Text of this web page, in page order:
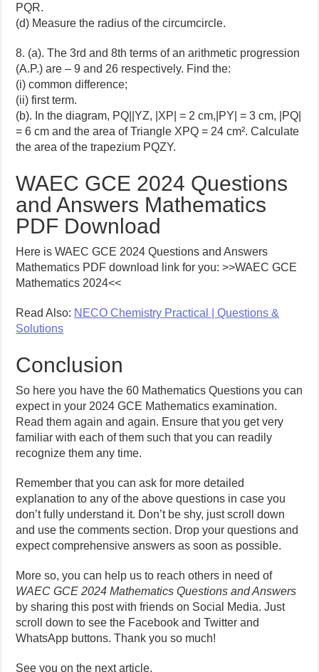
PQR.
(d) Measure the radius of the circumcircle.
8. (a). The 3rd and 8th terms of an arithmetic progression
(A.P.) are – 9 and 26 respectively. Find the:
(i) common difference;
(ii) first term.
(b). In the diagram, PQ||YZ, |XP| = 2 cm,|PY| = 3 cm, |PQ|
= 6 cm and the area of Triangle XPQ = 24 cm². Calculate
the area of the trapezium PQZY.
WAEC GCE 2024 Questions
and Answers Mathematics
PDF Download
Here is WAEC GCE 2024 Questions and Answers
Mathematics PDF download link for you: >>WAEC GCE
Mathematics 2024<<
Read Also: NECO Chemistry Practical | Questions &
Solutions
Conclusion
So here you have the 60 Mathematics Questions you can
expect in your 2024 GCE Mathematics examination.
Read them again and again. Ensure that you get very
familiar with each of them such that you can readily
recognize them any time.
Remember that you can ask for more detailed
explanation to any of the above questions in case you
don’t fully understand it. Don’t be shy, just scroll down
and use the comments section. Drop your questions and
expect comprehensive answers as soon as possible.
More so, you can help us to reach others in need of
WAEC GCE 2024 Mathematics Questions and Answers
by sharing this post with friends on Social Media. Just
scroll down to see the Facebook and Twitter and
WhatsApp buttons. Thank you so much!
See you on the next article.